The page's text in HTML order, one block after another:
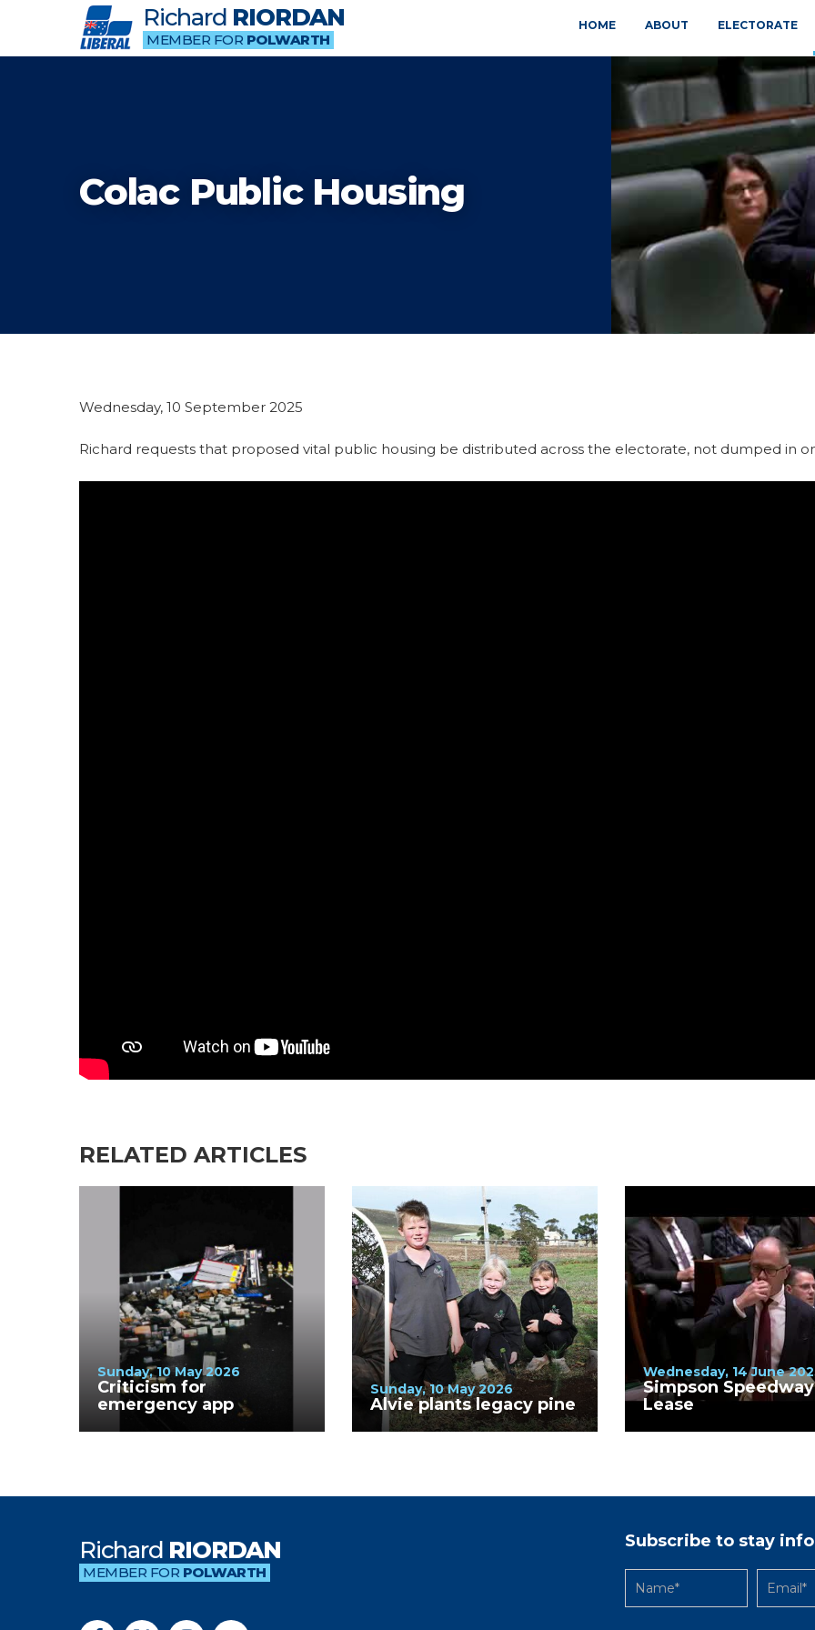
Richard RIORDAN
MEMBER FOR POLWARTH
HOME ABOUT ELECTORATE
Colac Public Housing
Wednesday, 10 September 2025
Richard requests that proposed vital public housing be distributed across the electorate, not dumped in
RELATED ARTICLES
Sunday, 10 May 2026
Criticism for
emergency app
Sunday, 10 May 2026
Alvie plants legacy pine
Wednesday, 14 June
Simpson Speedway
Lease
Richard RIORDAN
MEMBER FOR POLWARTH
Subscribe to stay